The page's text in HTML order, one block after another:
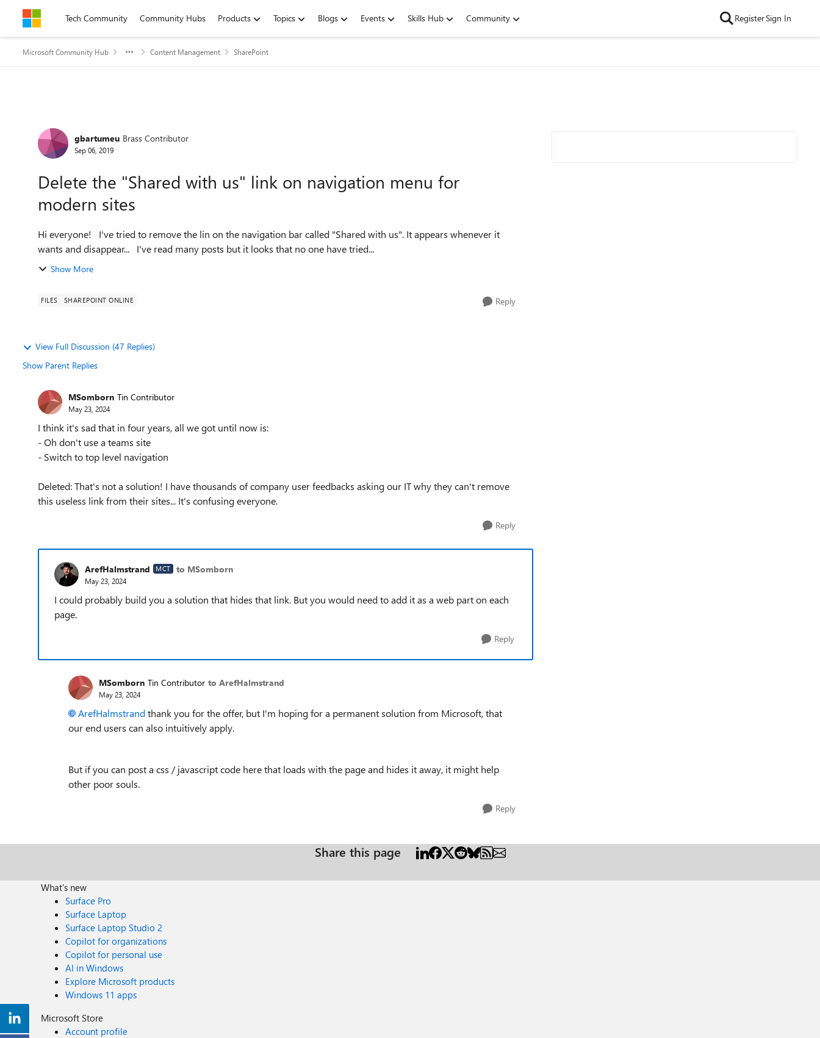
Skip to contentTech Community Community Hubs Products Topics Blogs Events Skills Hub Community RegisterSign In
Microsoft Community Hub Content Management SharePoint
Forum Discussion
gbartumeu Brass Contributor
Sep 06, 2019
Delete the "Shared with us" link on navigation menu for
modern sites
Hi everyone! I've tried to remove the lin on the navigation bar called "Shared with us". It appears whenever it
wants and disappear... I've read many posts but it looks that no one have tried...
Show More
FILES SHAREPOINT ONLINE Reply
View Full Discussion (47 Replies)
Show Parent Replies
MSomborn Tin Contributor
May 23, 2024
I think it's sad that in four years, all we got until now is:
- Oh don't use a teams site
- Switch to top level navigation
Deleted: That's not a solution! I have thousands of company user feedbacks asking our IT why they can't remove
this useless link from their sites... It's confusing everyone.
Reply
ArefHalmstrand MCT to MSomborn
May 23, 2024
I could probably build you a solution that hides that link. But you would need to add it as a web part on each
page.
Reply
MSomborn Tin Contributor to ArefHalmstrand
May 23, 2024
ArefHalmstrandthank you for the offer, but I'm hoping for a permanent solution from Microsoft, that
our end users can also intuitively apply.
But if you can post a css / javascript code here that loads with the page and hides it away, it might help
other poor souls.
Reply
Share this page
What's new
Surface Pro
Surface Laptop
Surface Laptop Studio 2
Copilot for organizations
Copilot for personal use
AI in Windows
Explore Microsoft products
Windows 11 apps
Microsoft Store
Account profile